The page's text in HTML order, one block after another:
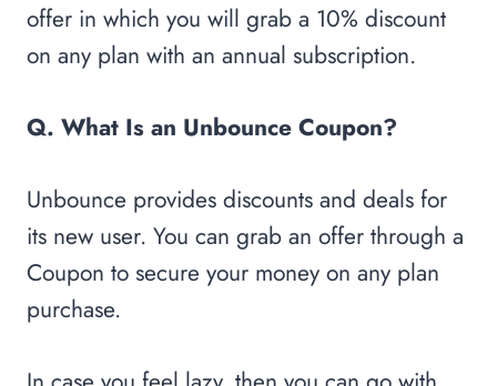
offer in which you will grab a 10% discount
on any plan with an annual subscription.
Q. What Is an Unbounce Coupon?
Unbounce provides discounts and deals for
its new user. You can grab an offer through a
Coupon to secure your money on any plan
purchase.